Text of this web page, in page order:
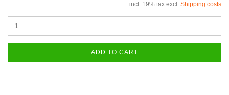
incl. 19% tax excl. Shipping costs
ADD TO CART